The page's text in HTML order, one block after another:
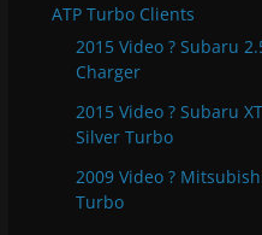
ATP Turbo Clients
2015 Video ? Subaru
Charger
2015 Video ? Subaru
Silver Turbo
2009 Video ?
Turbo